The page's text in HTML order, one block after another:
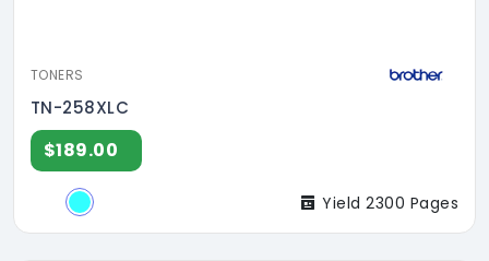
TONERS
TN-258XLC
$189.00
Yield 2300 Pages